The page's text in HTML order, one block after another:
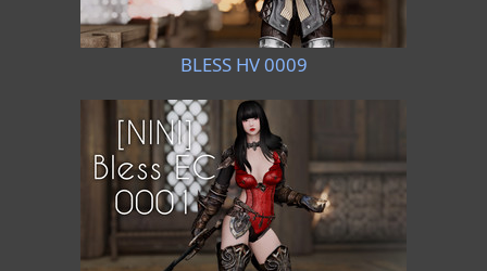
BLESS HV 0009